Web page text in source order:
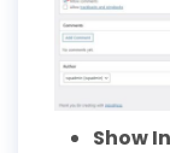
Show